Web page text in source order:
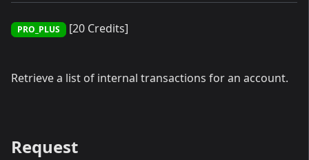
PRO_PLUS [20 Credits]
Retrieve a list of internal transactions for an account.
Request